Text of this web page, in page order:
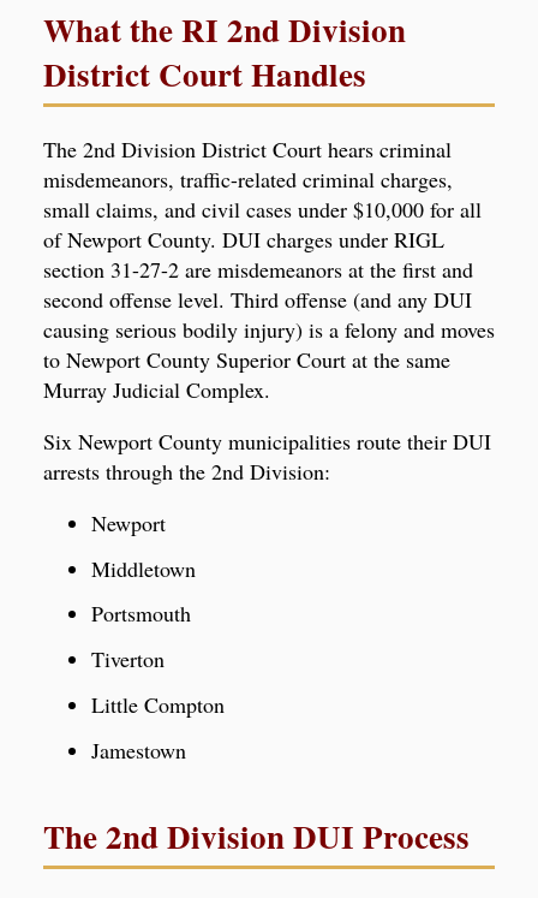
What the RI 2nd Division
District Court Handles
The 2nd Division District Court hears criminal
misdemeanors, traffic-related criminal charges,
small claims, and civil cases under $10,000 for all
of Newport County. DUI charges under RIGL
section 31-27-2 are misdemeanors at the first and
second offense level. Third offense (and any DUI
causing serious bodily injury) is a felony and moves
to Newport County Superior Court at the same
Murray Judicial Complex.
Six Newport County municipalities route their DUI
arrests through the 2nd Division:
Newport
Middletown
Portsmouth
Tiverton
Little Compton
Jamestown
The 2nd Division DUI Process